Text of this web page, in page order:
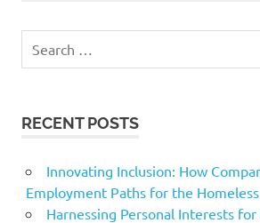
for:
RECENT POSTS
Innovating Inclusion: How
Employment Paths for the Homeless
Harnessing Personal Interests